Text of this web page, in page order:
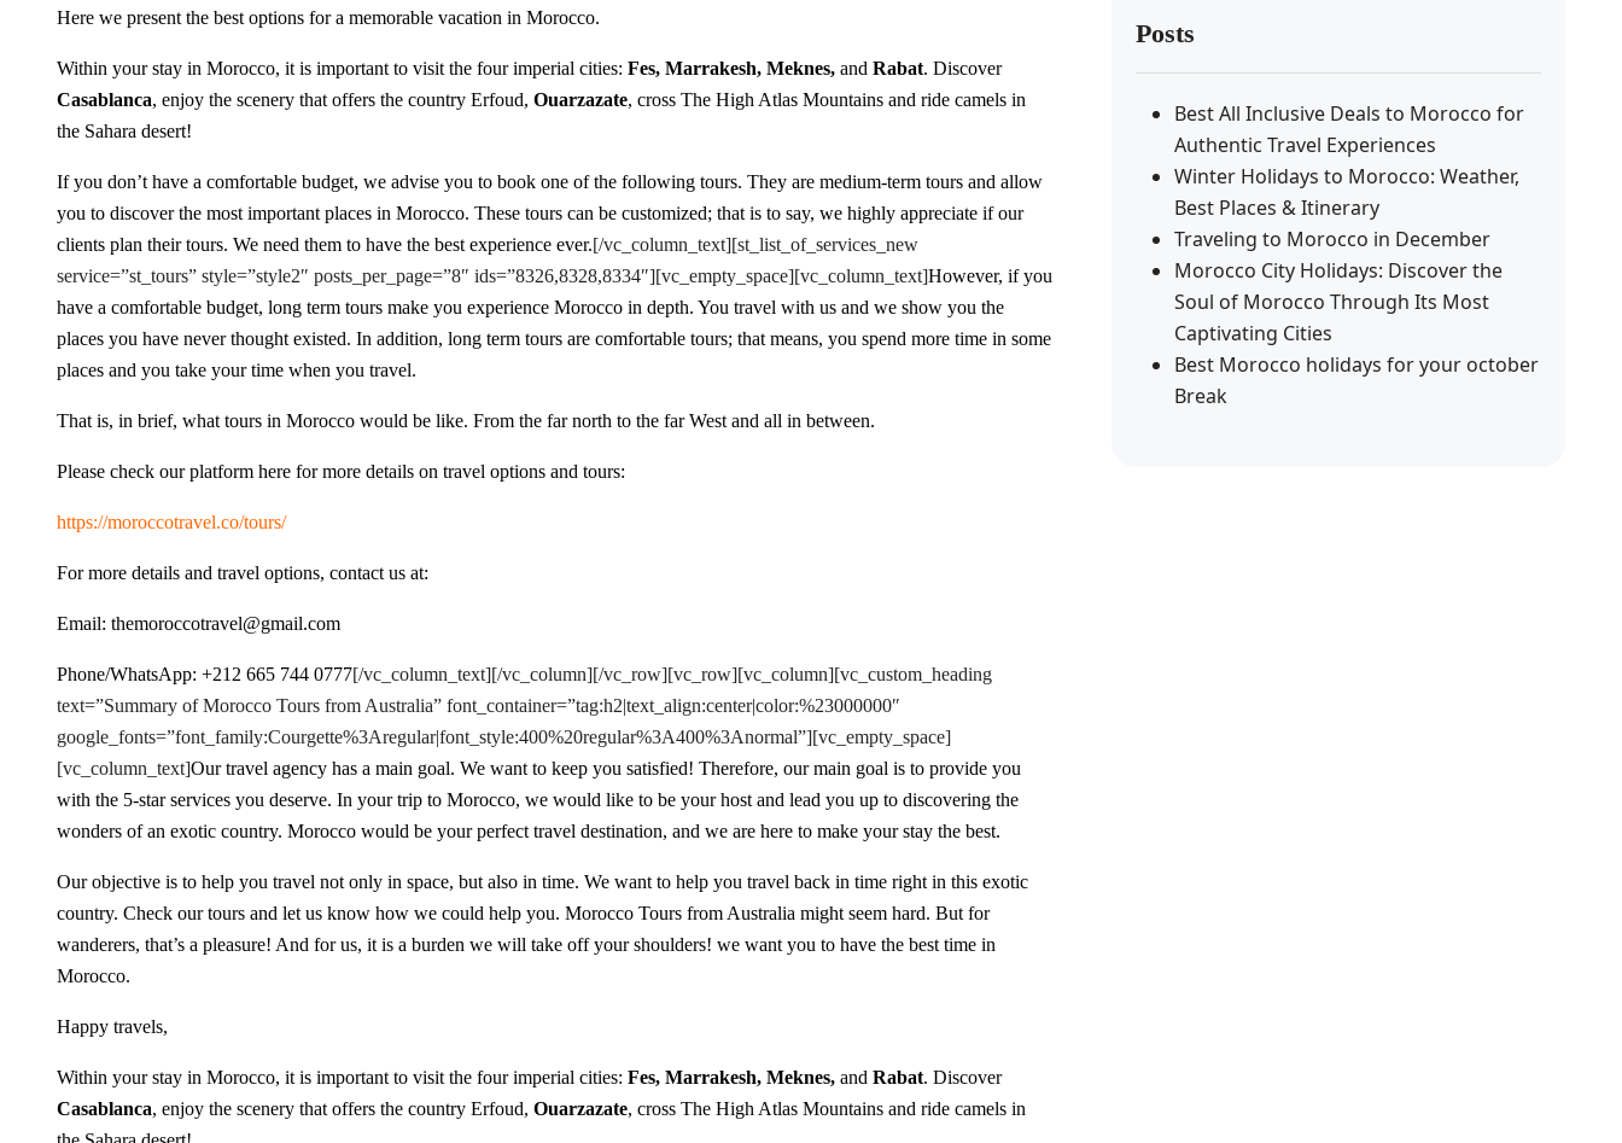
Here we present the best options for a memorable vacation in Morocco.
Within your stay in Morocco, it is important to visit the four imperial cities: Fes, Marrakesh, Meknes, and Rabat. Discover
Casablanca, enjoy the scenery that offers the country Erfoud, Ouarzazate, cross The High Atlas Mountains and ride camels in
the Sahara desert!
If you don’t have a comfortable budget, we advise you to book one of the following tours. They are medium-term tours and allow
you to discover the most important places in Morocco. These tours can be customized; that is to say, we highly appreciate if our
clients plan their tours. We need them to have the best experience ever.[/vc_column_text][st_list_of_services_new
service=”st_tours” style=”style2″ posts_per_page=”8″ ids=”8326,8328,8334″][vc_empty_space][vc_column_text]However, if you
have a comfortable budget, long term tours make you experience Morocco in depth. You travel with us and we show you the
places you have never thought existed. In addition, long term tours are comfortable tours; that means, you spend more time in some
places and you take your time when you travel.
That is, in brief, what tours in Morocco would be like. From the far north to the far West and all in between.
Please check our platform here for more details on travel options and tours:
https://moroccotravel.co/tours/
For more details and travel options, contact us at:
Email: themoroccotravel@gmail.com
Phone/WhatsApp: +212 665 744 0777[/vc_column_text][/vc_column][/vc_row][vc_row][vc_column][vc_custom_heading
text=”Summary of Morocco Tours from Australia” font_container=”tag:h2|text_align:center|color:%23000000″
google_fonts=”font_family:Courgette%3Aregular|font_style:400%20regular%3A400%3Anormal”][vc_empty_space]
[vc_column_text]Our travel agency has a main goal. We want to keep you satisfied! Therefore, our main goal is to provide you
with the 5-star services you deserve. In your trip to Morocco, we would like to be your host and lead you up to discovering the
wonders of an exotic country. Morocco would be your perfect travel destination, and we are here to make your stay the best.
Our objective is to help you travel not only in space, but also in time. We want to help you travel back in time right in this exotic
country. Check our tours and let us know how we could help you. Morocco Tours from Australia might seem hard. But for
wanderers, that’s a pleasure! And for us, it is a burden we will take off your shoulders! we want you to have the best time in
Morocco.
Happy travels,
Within your stay in Morocco, it is important to visit the four imperial cities: Fes, Marrakesh, Meknes, and Rabat. Discover
Casablanca, enjoy the scenery that offers the country Erfoud, Ouarzazate, cross The High Atlas Mountains and ride camels in
Posts
Best All Inclusive Deals to Morocco for
Authentic Travel Experiences
Winter Holidays to Morocco: Weather,
Best Places & Itinerary
Traveling to Morocco in December
Morocco City Holidays: Discover the
Soul of Morocco Through Its Most
Captivating Cities
Best Morocco holidays for your october
Break